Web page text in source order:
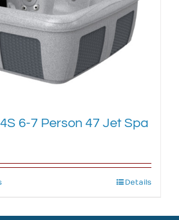
may
be
chosen
on
the
product
6-7 Person 47 Jet Spa
This
Details